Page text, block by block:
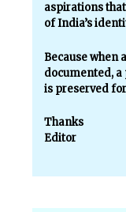
aspirations
of India’s
Because when
documented, a
is preserved
Thanks
Editor